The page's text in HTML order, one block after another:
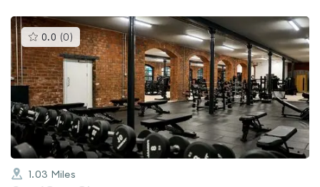
0.0 (0 )This
gyms
is
rated
0.0
1.03 Miles